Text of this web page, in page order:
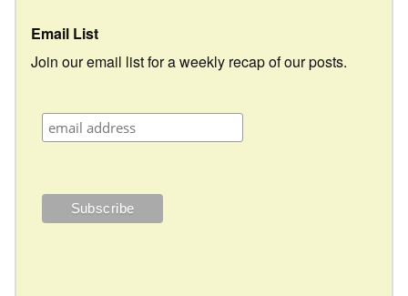
Email List
Join our email list for a weekly recap of our posts.